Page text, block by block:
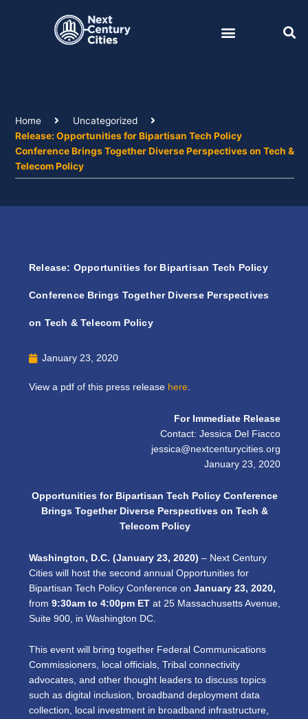
Home
Uncategorized
Release: Opportunities for Bipartisan Tech Policy
Conference Brings Together Diverse Perspectives on Tech &
Telecom Policy
Release: Opportunities for Bipartisan Tech Policy
Conference Brings Together Diverse Perspectives
on Tech & Telecom Policy
January 23, 2020
View a pdf of this press release here
For Immediate Release
Contact: Jessica Del Fiacco
jessica@nextcenturycities.org
January 23, 2020
Opportunities for Bipartisan Tech Policy Conference
Brings Together Diverse Perspectives on Tech &
Telecom Policy
Washington, D.C. (January 23, 2020) – Next Century
Cities will host the second annual Opportunities for
Bipartisan Tech Policy Conference on January 23, 2020,
from 9:30am to 4:00pm ET at 25 Massachusetts Avenue,
Suite 900, in Washington DC.
This event will bring together Federal Communications
Commissioners, local officials, Tribal connectivity
advocates, and other thought leaders to discuss topics
such as digital inclusion, broadband deployment data
collection, local investment in broadband infrastructure,